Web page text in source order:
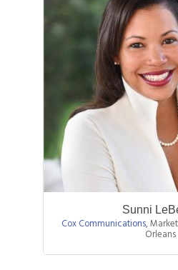
Sunni
Cox Communications,
Orleans